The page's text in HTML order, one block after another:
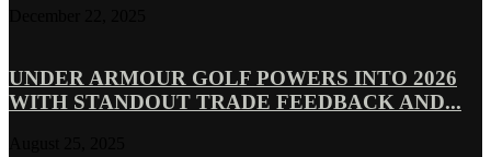
UNDER ARMOUR GOLF POWERS INTO 2026
WITH STANDOUT TRADE FEEDBACK AND...